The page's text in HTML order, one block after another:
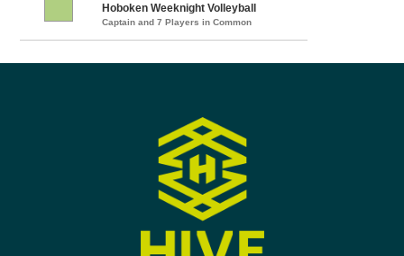
Hoboken Weeknight Volleyball
Captain and 7 Players in Common